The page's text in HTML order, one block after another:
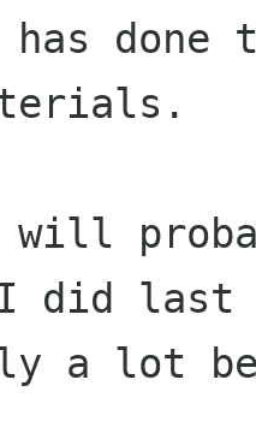
has
will
I did
a lot